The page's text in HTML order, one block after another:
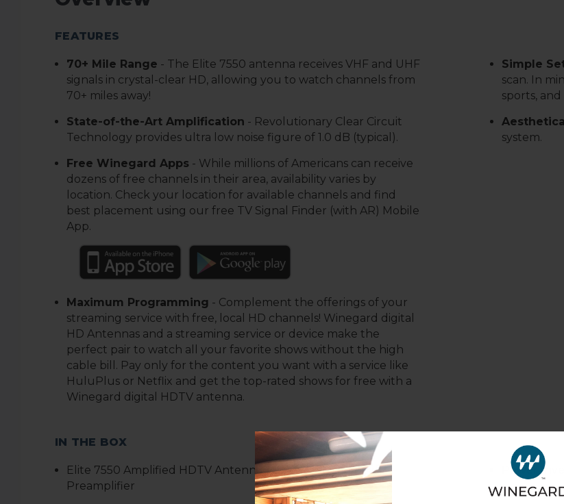
FEATURES
70+ Mile Range - The Elite 7550 antenna receives VHF and UHF
signals in crystal-clear HD, allowing you to watch channels from
70+ miles away!
Simple
scan. In
sports,
State-of-the-Art Amplification - Revolutionary Clear Circuit
Technology provides ultra low noise figure of 1.0 dB (typical).
system.
Free Winegard Apps - While millions of Americans can receive
dozens of free channels in their area, availability varies by
location. Check your location for available channels and find
best placement using our free TV Signal Finder (with AR) Mobile
App.
Maximum Programming - Complement the offerings of your
streaming service with free, local HD channels! Winegard digital
HD Antennas and a streaming service or device make the
perfect pair to watch all your favorite shows without the high
cable bill. Pay only for the content you want with a service like
HuluPlus or Netflix and get the top-rated shows for free with a
Winegard digital HDTV antenna.
IN THE BOX
Elite 7550 Amplified HDTV Antenna with Integrated 20 dB
Preamplifier
Power